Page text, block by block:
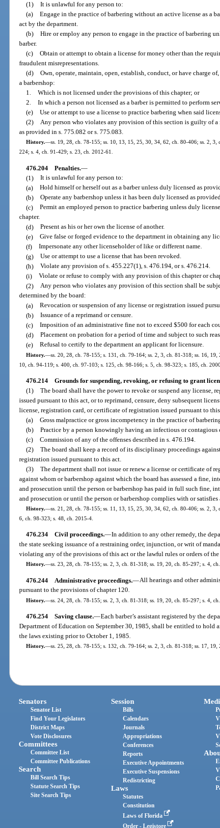
(1) It is unlawful for any person to:
(a) Engage in the practice of barbering without an active license as a
act by the department.
(b) Hire or employ any person to engage in the practice of barbering
barber.
(c) Obtain or attempt to obtain a license for money other than the
fraudulent misrepresentations.
(d) Own, operate, maintain, open, establish, conduct, or have charge
a barbershop:
1. Which is not licensed under the provisions of this chapter; or
2. In which a person not licensed as a barber is permitted to perform
(e) Use or attempt to use a license to practice barbering when said
(2) Any person who violates any provision of this section is guilty of a
as provided in s. 775.082 or s. 775.083.
History.—ss. 19, 28, ch. 78-155; ss. 10, 13, 15, 25, 30, 34, 62, ch. 80-406; ss. 2,
224; s. 4, ch. 91-429; s. 23, ch. 2012-61.
476.204 Penalties.—
(1) It is unlawful for any person to:
(a) Hold himself or herself out as a barber unless duly licensed as
(b) Operate any barbershop unless it has been duly licensed as
(c) Permit an employed person to practice barbering unless duly
chapter.
(d) Present as his or her own the license of another.
(e) Give false or forged evidence to the department in obtaining any
(f) Impersonate any other licenseholder of like or different name.
(g) Use or attempt to use a license that has been revoked.
(h) Violate any provision of s. 455.227(1), s. 476.194, or s. 476.214.
(i) Violate or refuse to comply with any provision of this chapter or
(2) Any person who violates any provision of this section shall be
determined by the board:
(a) Revocation or suspension of any license or registration issued
(b) Issuance of a reprimand or censure.
(c) Imposition of an administrative fine not to exceed $500 for each
(d) Placement on probation for a period of time and subject to such
(e) Refusal to certify to the department an applicant for licensure.
History.—ss. 20, 28, ch. 78-155; s. 131, ch. 79-164; ss. 2, 3, ch. 81-318; ss. 16,
10, ch. 94-119; s. 400, ch. 97-103; s. 125, ch. 98-166; s. 5, ch. 98-323; s. 185, ch.
476.214 Grounds for suspending, revoking, or refusing to grant
(1) The board shall have the power to revoke or suspend any license,
issued pursuant to this act, or to reprimand, censure, deny subsequent
license, registration card, or certificate of registration issued pursuant to
(a) Gross malpractice or gross incompetency in the practice of
(b) Practice by a person knowingly having an infectious or contagious
(c) Commission of any of the offenses described in s. 476.194.
(2) The board shall keep a record of its disciplinary proceedings
registration issued pursuant to this act.
(3) The department shall not issue or renew a license or certificate of
against whom or barbershop against which the board has assessed a fine,
and prosecution until the person or barbershop has paid in full such fine,
and prosecution or until the person or barbershop complies with or
History.—ss. 21, 28, ch. 78-155; ss. 11, 13, 15, 25, 30, 34, 62, ch. 80-406; ss. 2,
6, ch. 98-323; s. 48, ch. 2015-4.
476.234 Civil proceedings.—In addition to any other remedy, the
the state seeking issuance of a restraining order, injunction, or writ of
violating any of the provisions of this act or the lawful rules or orders of
History.—ss. 23, 28, ch. 78-155; ss. 2, 3, ch. 81-318; ss. 19, 20, ch. 85-297; s. 4,
476.244 Administrative proceedings.—All hearings and other
pursuant to the provisions of chapter 120.
History.—ss. 24, 28, ch. 78-155; ss. 2, 3, ch. 81-318; ss. 19, 20, ch. 85-297; s. 4,
476.254 Saving clause.—Each barber’s assistant registered by the
Department of Education on September 30, 1985, shall be entitled to hold
the laws existing prior to October 1, 1985.
History.—ss. 25, 28, ch. 78-155; s. 132, ch. 79-164; ss. 2, 3, ch. 81-318; ss. 17,
Senators
Senator List
Find Your Legislators
District Maps
Vote Disclosures
Committees
Committee List
Committee Publications
Search
Bill Search Tips
Statute Search Tips
Site Search Tips
Session
Bills
Calendars
Journals
Appropriations
Conferences
Reports
Executive Appointments
Executive Suspensions
Redistricting
Laws
Statutes
Constitution
Laws of Florida
Order - Legistore